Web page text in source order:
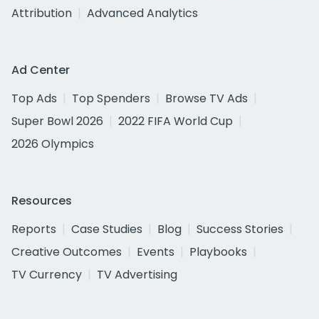
Attribution
Advanced Analytics
Ad Center
Top Ads
Top Spenders
Browse TV Ads
Super Bowl 2026
2022 FIFA World Cup
2026 Olympics
Resources
Reports
Case Studies Blog
Success Stories
Creative Outcomes
Events
Playbooks
TV Currency
TV Advertising